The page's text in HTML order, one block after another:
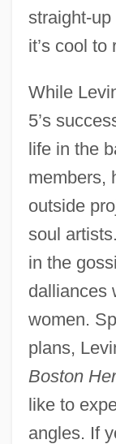
straight-up
it’s cool to
While
5’s
life in the
members,
outside
soul
in the
dalliances
women.
plans,
Boston
like to
angles. If